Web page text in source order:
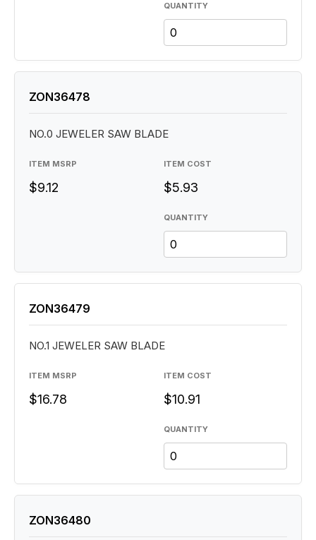
QUANTITY
QUANTITY
ZON36478
NO.0 JEWELER SAW BLADE
ITEM MSRP
$9.12
ITEM COST
$5.93
QUANTITY
ZON36479
NO.1 JEWELER SAW BLADE
ITEM MSRP
$16.78
ITEM COST
$10.91
ZON36480